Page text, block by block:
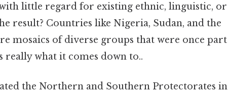
little regard for existing ethnic, linguistic, or
result? Countries like Nigeria, Sudan, and the
mosaics of diverse groups that were once part
really what it comes down to..
the Northern and Southern Protectorates in